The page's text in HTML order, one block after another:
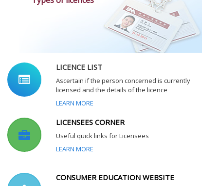
LICENCE LIST
Ascertain if the person concerned is currently
licensed and the details of the licence
LEARN MORE
LICENSEES CORNER
Useful quick links for Licensees
LEARN MORE
CONSUMER EDUCATION WEBSITE